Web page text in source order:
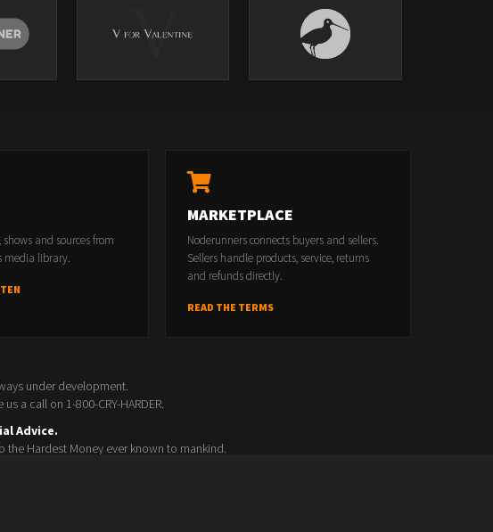
shows and sources from
media library.
MARKETPLACE
Noderunners connects buyers and sellers.
Sellers handle products, service, returns
and refunds directly.
READ THE TERMS
under development.
a call on 1-800-CRY-HARDER.
Advice.
the Hardest Money ever known to mankind.